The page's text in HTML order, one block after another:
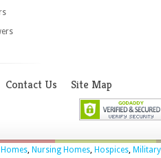
Contact Us Site Map
, Nursing Homes, Hospices, Military